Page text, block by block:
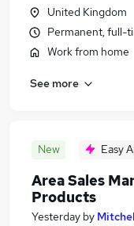
United Kingdom
Permanent, full-
Work from home
See more
New Easy
Area Sales
Products
Yesterday by